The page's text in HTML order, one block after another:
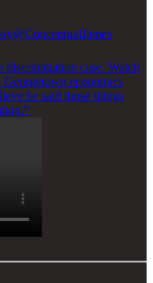
@ConceptualJames
case. Watch
economics
he said those things